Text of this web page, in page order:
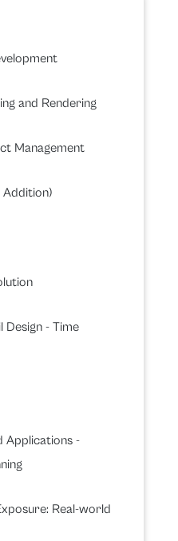
and Rendering
Management
- Time
Applications -
Real-world